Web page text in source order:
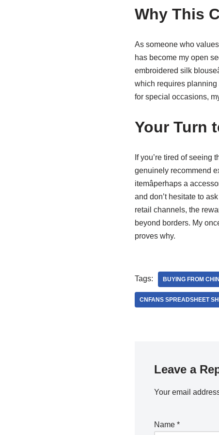
Why This
As someone who
has become my open
embroidered silk
which requires
for special occasions,
Your Turn
If you’re tired of seeing
genuinely recommend
itemâperhaps a
and don’t hesitate to
retail channels, the
beyond borders. My
proves why.
Tags: BUYING FROM
CNFANS SPREADSHEET
Leave a
Your email
Name *